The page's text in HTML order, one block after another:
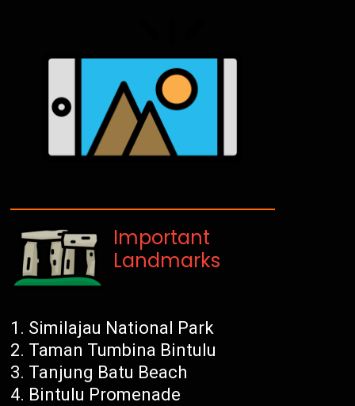
Important
Landmarks
Similajau National Park
Taman Tumbina Bintulu
Tanjung Batu Beach
Bintulu Promenade